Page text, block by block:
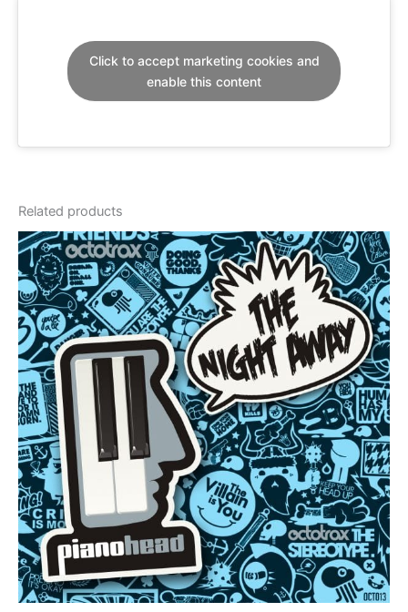
Click to accept marketing cookies and
enable this content
Related products